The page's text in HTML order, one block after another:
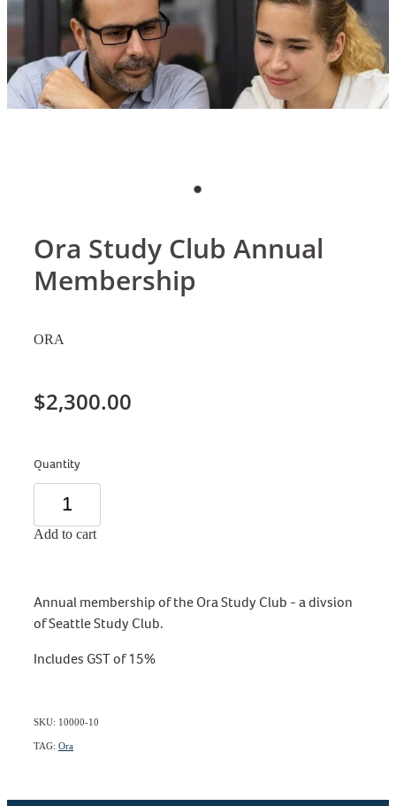
Ora Study Club Annual
Membership
ORA
$2,300.00
Quantity
Add to cart
Annual membership of the Ora Study Club - a divsion
of Seattle Study Club.
Includes GST of 15%
SKU: 10000-10
TAG: Ora